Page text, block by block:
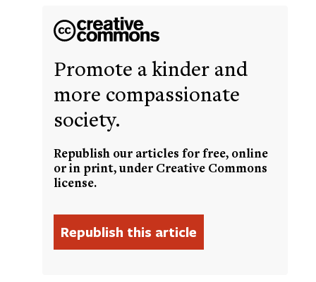
Promote a kinder and
more compassionate
society.
Republish our articles for free, online
or in print, under Creative Commons
license.